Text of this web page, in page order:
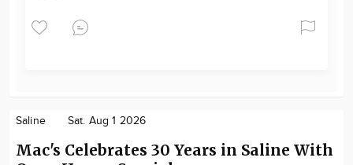
Saline Sat. Aug 1 2026
Mac's Celebrates 30 Years in Saline With